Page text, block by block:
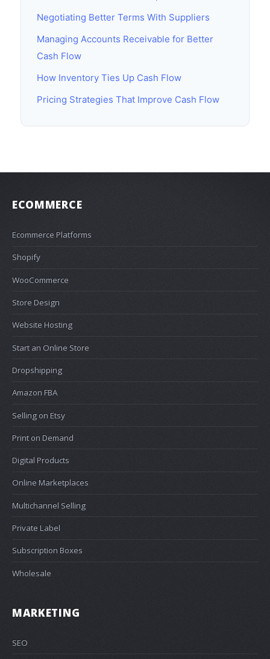
Negotiating Better Terms With Suppliers
Managing Accounts Receivable for Better
Cash Flow
How Inventory Ties Up Cash Flow
Pricing Strategies That Improve Cash Flow
ECOMMERCE
Ecommerce Platforms
Shopify
WooCommerce
Store Design
Website Hosting
Start an Online Store
Dropshipping
Amazon FBA
Selling on Etsy
Print on Demand
Digital Products
Online Marketplaces
Multichannel Selling
Private Label
Subscription Boxes
Wholesale
MARKETING
SEO